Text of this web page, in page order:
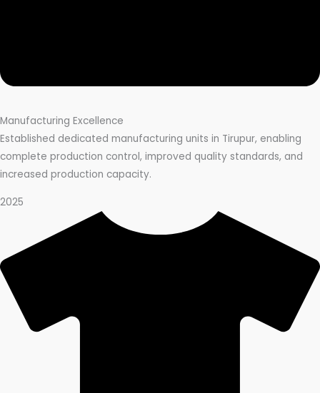
Manufacturing Excellence
Established dedicated manufacturing units in Tirupur, enabling
complete production control, improved quality standards, and
increased production capacity.
2025